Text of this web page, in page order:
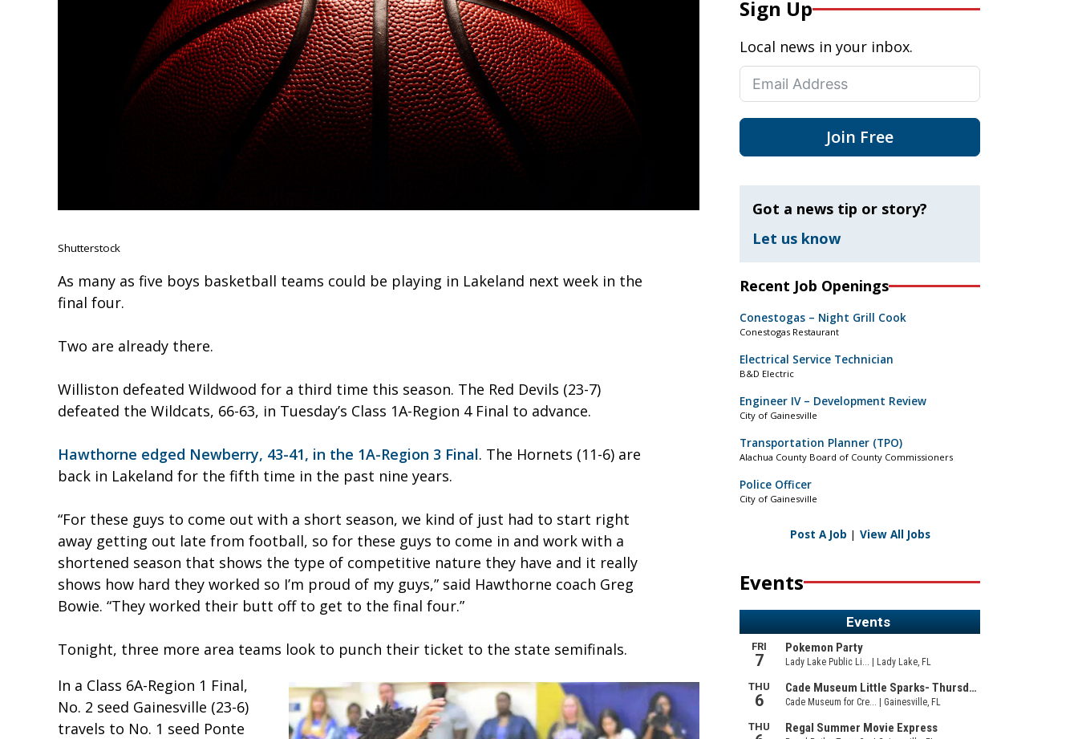
Shutterstock
As many as five boys basketball teams could be playing in Lakeland next week in the
final four.
Two are already there.
Williston defeated Wildwood for a third time this season. The Red Devils (23-7)
defeated the Wildcats, 66-63, in Tuesday’s Class 1A-Region 4 Final to advance.
Hawthorne edged Newberry, 43-41, in the 1A-Region 3 Final. The Hornets (11-6) are
back in Lakeland for the fifth time in the past nine years.
“For these guys to come out with a short season, we kind of just had to start right
away getting out late from football, so for these guys to come in and work with a
shortened season that shows the type of competitive nature they have and it really
shows how hard they worked so I’m proud of my guys,” said Hawthorne coach Greg
Bowie. “They worked their butt off to get to the final four.”
Tonight, three more area teams look to punch their ticket to the state semifinals.
In a Class 6A-Region 1 Final,
No. 2 seed Gainesville (23-6)
travels to No. 1 seed Ponte
Sign Up
Local news in your inbox.
Join Free
Got a news tip or story?
Let us know
Recent Job Openings
Conestogas – Night Grill Cook
Conestogas Restaurant
Electrical Service Technician
B&D Electric
Engineer IV – Development Review
City of Gainesville
Transportation Planner (TPO)
Alachua County Board of County Commissioners
Police Officer
City of Gainesville
Post A Job | View All Jobs
Events